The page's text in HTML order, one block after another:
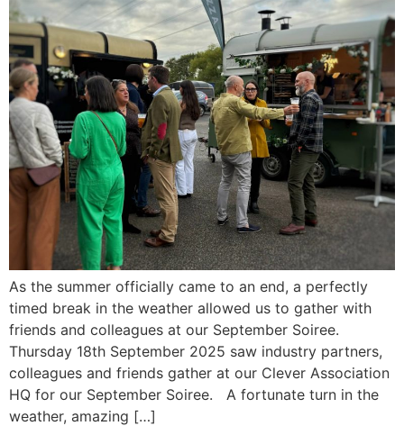
As the summer officially came to an end, a perfectly
timed break in the weather allowed us to gather with
friends and colleagues at our September Soiree.
Thursday 18th September 2025 saw industry partners,
colleagues and friends gather at our Clever Association
HQ for our September Soiree. A fortunate turn in the
weather, amazing […]